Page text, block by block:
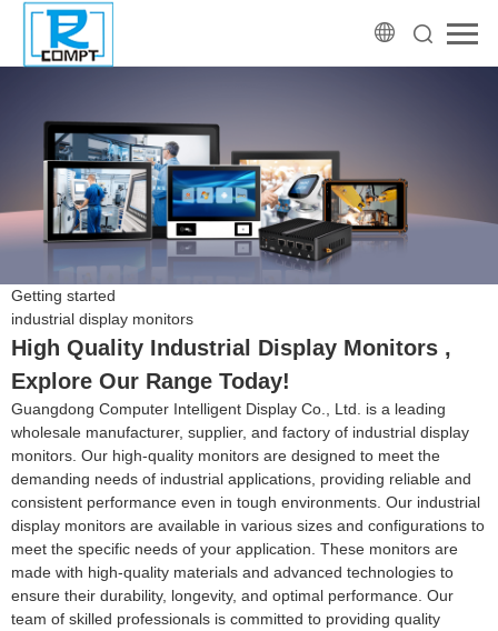
Getting started
industrial display monitors
High Quality Industrial Display Monitors ,
Explore Our Range Today!
Guangdong Computer Intelligent Display Co., Ltd. is a leading
wholesale manufacturer, supplier, and factory of industrial display
monitors. Our high-quality monitors are designed to meet the
demanding needs of industrial applications, providing reliable and
consistent performance even in tough environments. Our industrial
display monitors are available in various sizes and configurations to
meet the specific needs of your application. These monitors are
made with high-quality materials and advanced technologies to
ensure their durability, longevity, and optimal performance. Our
team of skilled professionals is committed to providing quality